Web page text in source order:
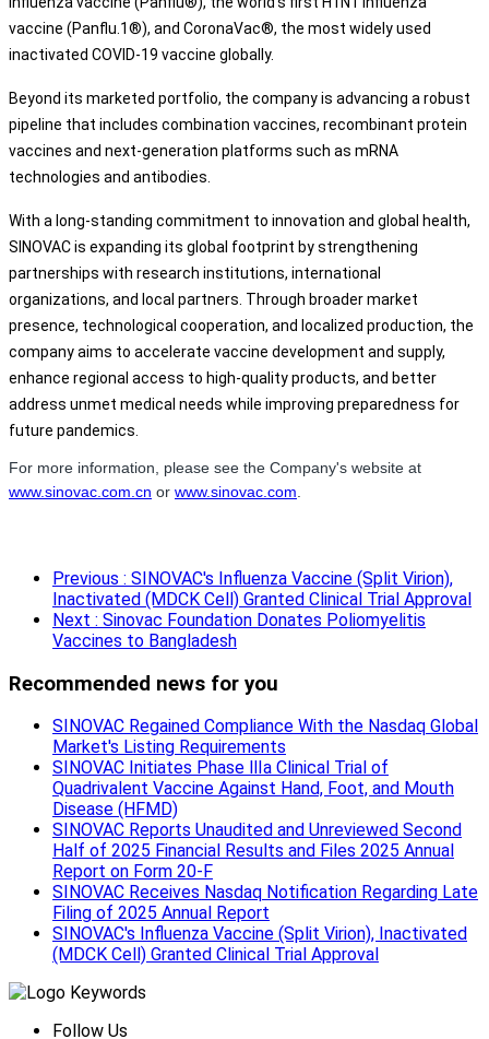
vaccine (Panflu.1®), and CoronaVac®, the most widely used
inactivated COVID-19 vaccine globally.
Beyond its marketed portfolio, the company is advancing a robust
pipeline that includes combination vaccines, recombinant protein
vaccines and next-generation platforms such as mRNA
technologies and antibodies.
With a long-standing commitment to innovation and global health,
SINOVAC is expanding its global footprint by strengthening
partnerships with research institutions, international
organizations, and local partners. Through broader market
presence, technological cooperation, and localized production, the
company aims to accelerate vaccine development and supply,
enhance regional access to high-quality products, and better
address unmet medical needs while improving preparedness for
future pandemics.
For more information, please see the Company's website at
www.sinovac.com.cn or www.sinovac.com
Previous : SINOVAC's Influenza Vaccine (Split Virion),
Inactivated (MDCK Cell) Granted Clinical Trial Approval
Next : Sinovac Foundation Donates Poliomyelitis
Vaccines to Bangladesh
Recommended news for you
SINOVAC Regained Compliance With the Nasdaq Global
Market's Listing Requirements
SINOVAC Initiates Phase Ⅲa Clinical Trial of
Quadrivalent Vaccine Against Hand, Foot, and Mouth
Disease (HFMD)
SINOVAC Reports Unaudited and Unreviewed Second
Half of 2025 Financial Results and Files 2025 Annual
Report on Form 20-F
SINOVAC Receives Nasdaq Notification Regarding Late
Filing of 2025 Annual Report
SINOVAC's Influenza Vaccine (Split Virion), Inactivated
(MDCK Cell) Granted Clinical Trial Approval
Follow Us